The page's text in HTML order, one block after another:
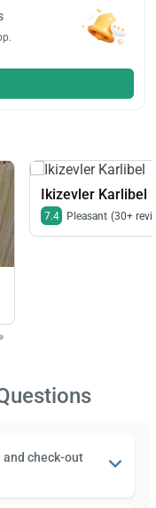
Ikizevler Karlibel
7.4 Pleasant (30+
and check-out